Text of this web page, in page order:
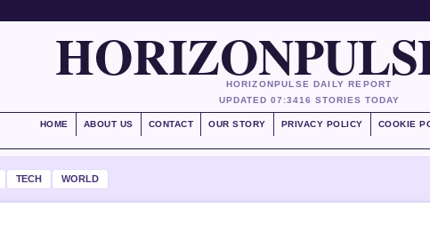
HORIZONPULSE DAILY REPORT
UPDATED 07:3416 STORIES TODAY
HOME ABOUT US CONTACT OUR STORY PRIVACY POLICY COOKIE
TECH WORLD